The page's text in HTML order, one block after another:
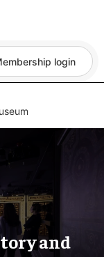
login
and